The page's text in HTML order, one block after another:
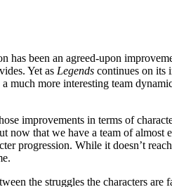
has been an agreed-upon
Yet as Legends continues on its
much more interesting team
improvements in terms of
now that we have a team of
progression. While it doesn’t
the struggles the characters are